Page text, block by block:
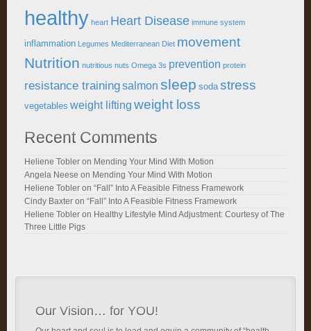
healthy heart Heart Disease immune system
inflammation Legumes Mediterranean Diet movement
Nutrition nutritious nuts Omega 3s prevention protein
resistance trainingsalmon sleep soda stress
vegetables weight lifting weight loss
Recent Comments
Heliene Tobler on Mending Your Mind With Motion
Angela Neese on Mending Your Mind With Motion
Heliene Tobler on “Fall” Into A Feasible Fitness Framework
Cindy Baxter on “Fall” Into A Feasible Fitness Framework
Heliene Tobler on Healthy Lifestyle Mind Adjustment: Courtesy of The
Three Little Pigs
Our Vision… for YOU!